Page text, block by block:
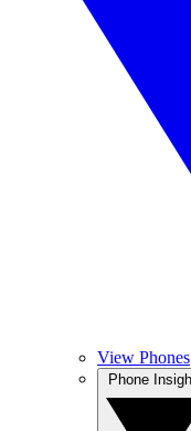
View Phones